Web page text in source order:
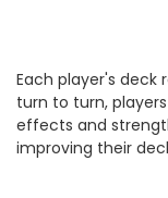
Each player's deck
turn to turn,
effects and
improving their